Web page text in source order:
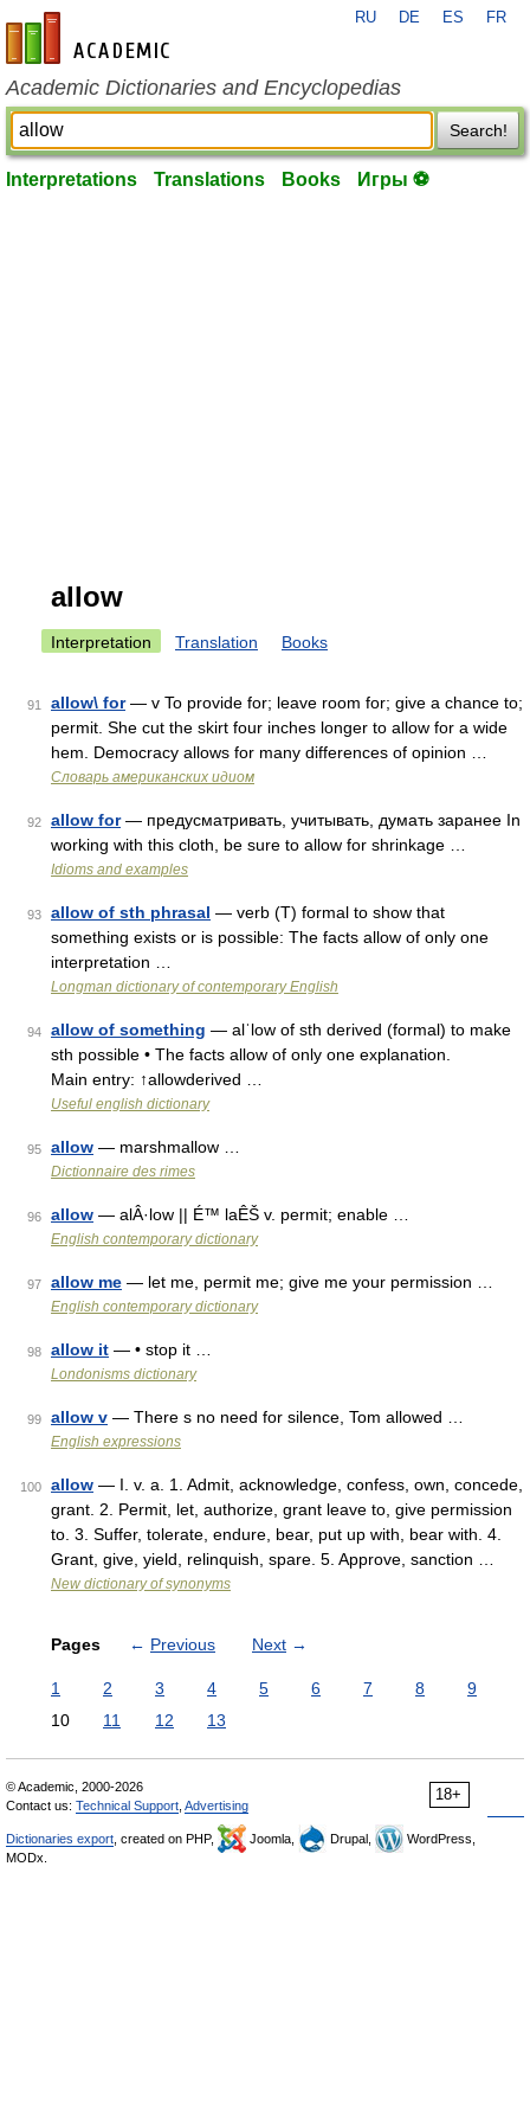
en-academic.com
RU DE ES FR
Academic Dictionaries and Encyclopedias
Search!
Interpretations Translations Books Игры ⚽
allow
Interpretation Translation Books
91 allow\ for— v To provide for; leave room for; give a chance to;
permit. She cut the skirt four inches longer to allow for a wide
hem. Democracy allows for many differences of opinion …
Словарь американских идиом
92 allow for— предусматривать, учитывать, думать заpанее In
working with this cloth, be sure to allow for shrinkage …
Idioms and examples
93 allow of sth phrasal — verb (T) formal to show that
something exists or is possible: The facts allow of only one
interpretation …
Longman dictionary of contemporary English
94 allow of something — alˈlow of sth derived (formal) to make
sth possible • The facts allow of only one explanation.
Main entry: ↑allowderived …
Useful english dictionary
95 allow — marshmallow …
Dictionnaire des rimes
96 allow — alÂ·low || É™ laÊŠ v. permit; enable …
English contemporary dictionary
97 allow me — let me, permit me; give me your permission …
English contemporary dictionary
98 allow it — • stop it …
Londonisms dictionary
99 allow v — There s no need for silence, Tom allowed …
English expressions
100 allow — I. v. a. 1. Admit, acknowledge, confess, own, concede,
grant. 2. Permit, let, authorize, grant leave to, give permission
to. 3. Suffer, tolerate, endure, bear, put up with, bear with. 4.
Grant, give, yield, relinquish, spare. 5. Approve, sanction …
New dictionary of synonyms
Pages ← Previous Next →
1 2 3 4 5 6 7 8
9
10
11 12 13
18+
© Academic, 2000-2026
Contact us: Technical Support Advertising
Dictionaries export , created on PHP, Joomla, Drupal,
WordPress,
MODx.